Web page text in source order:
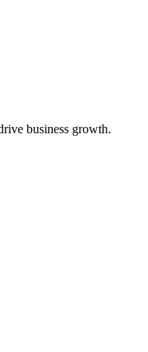
business growth.